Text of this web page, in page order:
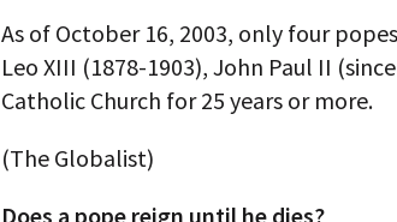
As of October 16, 2003, only four
Leo XIII (1878-1903), John Paul II
Catholic Church for 25 years or more.
(The Globalist)
Does a pope reign until he dies?